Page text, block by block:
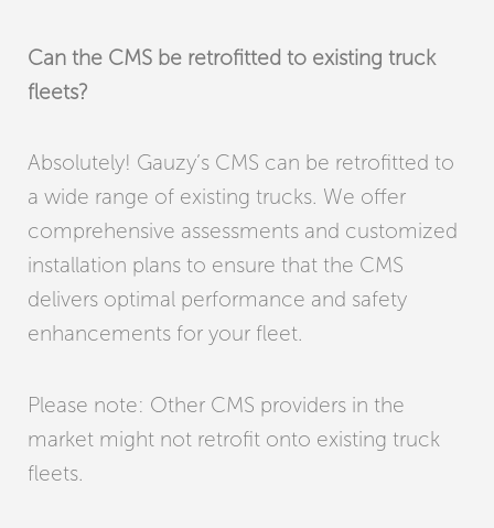
Can the CMS be retrofitted to existing truck
fleets?
Absolutely! Gauzy’s CMS can be retrofitted to
a wide range of existing trucks. We offer
comprehensive assessments and customized
installation plans to ensure that the CMS
delivers optimal performance and safety
enhancements for your fleet.
Please note: Other CMS providers in the
market might not retrofit onto existing truck
fleets.